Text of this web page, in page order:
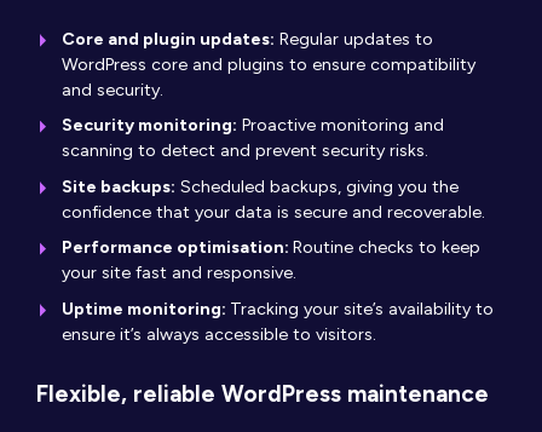
Core and plugin updates: Regular updates to
WordPress core and plugins to ensure compatibility
and security.
Security monitoring: Proactive monitoring and
scanning to detect and prevent security risks.
Site backups: Scheduled backups, giving you the
confidence that your data is secure and recoverable.
Performance optimisation:Routine checks to keep
your site fast and responsive.
Uptime monitoring: Tracking your site’s availability to
ensure it’s always accessible to visitors.
Flexible, reliable WordPress maintenance